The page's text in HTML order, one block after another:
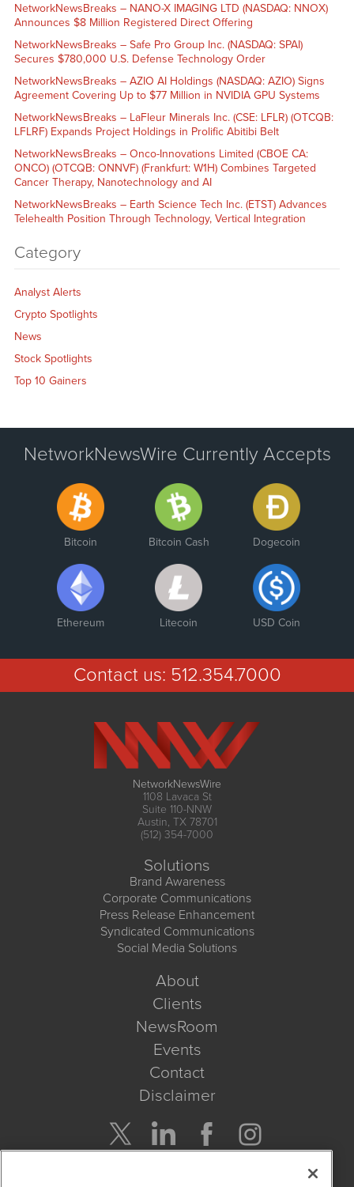
NetworkNewsBreaks – NANO-X IMAGING LTD (NASDAQ: NNOX)
Announces $8 Million Registered Direct Offering
NetworkNewsBreaks – Safe Pro Group Inc. (NASDAQ: SPAI)
Secures $780,000 U.S. Defense Technology Order
NetworkNewsBreaks – AZIO AI Holdings (NASDAQ: AZIO) Signs
Agreement Covering Up to $77 Million in NVIDIA GPU Systems
NetworkNewsBreaks – LaFleur Minerals Inc. (CSE: LFLR) (OTCQB:
LFLRF) Expands Project Holdings in Prolific Abitibi Belt
NetworkNewsBreaks – Onco-Innovations Limited (CBOE CA:
ONCO) (OTCQB: ONNVF) (Frankfurt: W1H) Combines Targeted
Cancer Therapy, Nanotechnology and AI
NetworkNewsBreaks – Earth Science Tech Inc. (ETST) Advances
Telehealth Position Through Technology, Vertical Integration
Category
Analyst Alerts
Crypto Spotlights
News
Stock Spotlights
Top 10 Gainers
NetworkNewsWire Currently Accepts
Bitcoin Bitcoin Cash Dogecoin
Ethereum Litecoin USD Coin
Contact us: 512.354.7000
NetworkNewsWire
1108 Lavaca St
Suite 110-NNW
Austin, TX 78701
(512) 354-7000
Solutions
Brand Awareness
Corporate Communications
Press Release Enhancement
Syndicated Communications
Social Media Solutions
About
Clients
NewsRoom
Events
Contact
Disclaimer